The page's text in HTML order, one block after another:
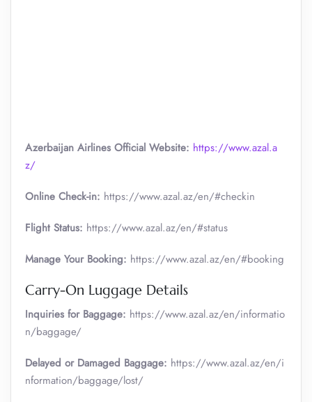
Azerbaijan Airlines Official Website: https://www.azal.a
z/
Online Check-in: https://www.azal.az/en/#checkin
Flight Status: https://www.azal.az/en/#status
Manage Your Booking: https://www.azal.az/en/#booking
Carry-On Luggage Details
Inquiries for Baggage: https://www.azal.az/en/informatio
n/baggage/
Delayed or Damaged Baggage: https://www.azal.az/en/i
nformation/baggage/lost/